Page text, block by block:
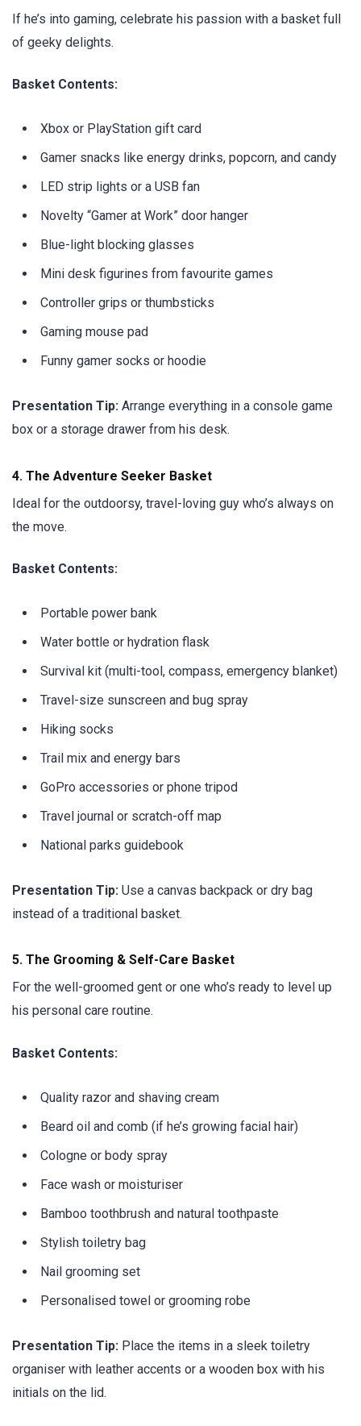
If he’s into gaming, celebrate his passion with a basket full
of geeky delights.
Basket Contents:
Xbox or PlayStation gift card
Gamer snacks like energy drinks, popcorn, and candy
LED strip lights or a USB fan
Novelty “Gamer at Work” door hanger
Blue-light blocking glasses
Mini desk figurines from favourite games
Controller grips or thumbsticks
Gaming mouse pad
Funny gamer socks or hoodie
Presentation Tip: Arrange everything in a console game
box or a storage drawer from his desk.
4. The Adventure Seeker Basket
Ideal for the outdoorsy, travel-loving guy who’s always on
the move.
Basket Contents:
Portable power bank
Water bottle or hydration flask
Survival kit (multi-tool, compass, emergency blanket)
Travel-size sunscreen and bug spray
Hiking socks
Trail mix and energy bars
GoPro accessories or phone tripod
Travel journal or scratch-off map
National parks guidebook
Presentation Tip: Use a canvas backpack or dry bag
instead of a traditional basket.
5. The Grooming & Self-Care Basket
For the well-groomed gent or one who’s ready to level up
his personal care routine.
Basket Contents:
Quality razor and shaving cream
Beard oil and comb (if he’s growing facial hair)
Cologne or body spray
Face wash or moisturiser
Bamboo toothbrush and natural toothpaste
Stylish toiletry bag
Nail grooming set
Personalised towel or grooming robe
Presentation Tip: Place the items in a sleek toiletry
organiser with leather accents or a wooden box with his
initials on the lid.